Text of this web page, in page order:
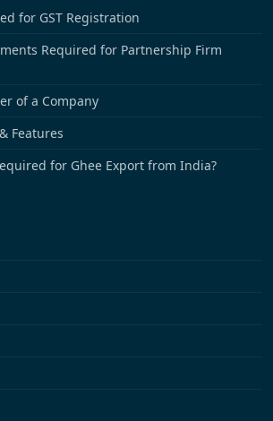
for GST Registration
Required for Partnership Firm
of a Company
Features
for Ghee Export from India?